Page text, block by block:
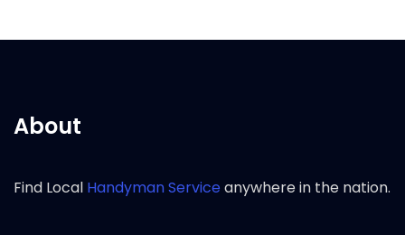
About
Find Local Handyman Serviceanywhere in the nation.